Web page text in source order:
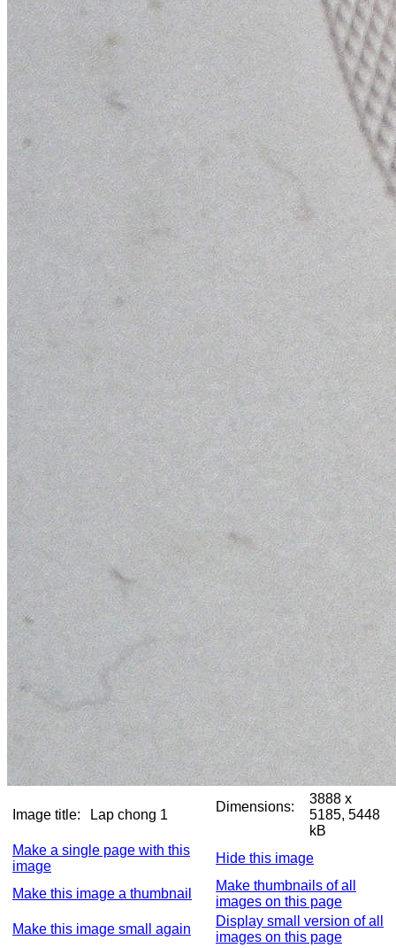
Image title: Lap chong 1
Dimensions:
3888 x
5185, 5448
kB
Make a single page with this
image
Hide this image
Make this image a thumbnail
Make thumbnails of all
images on this page
Make this image small again
Display small version of all
images on this page